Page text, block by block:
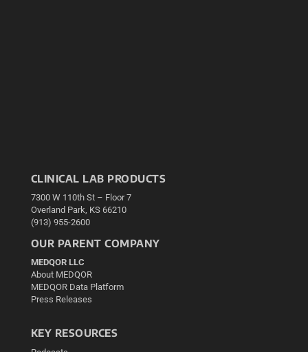
CLINICAL LAB PRODUCTS
7300 W 110th St – Floor 7
Overland Park, KS 66210
(913) 955-2600
OUR PARENT COMPANY
MEDQOR LLC
About MEDQOR
MEDQOR Data Platform
Press Releases
KEY RESOURCES